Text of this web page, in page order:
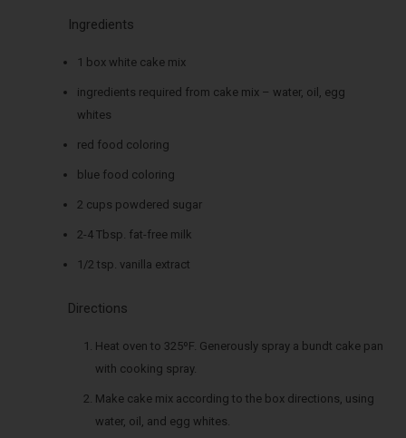
Ingredients
1 box white cake mix
ingredients required from cake mix – water, oil, egg
whites
red food coloring
blue food coloring
2 cups powdered sugar
2-4 Tbsp. fat-free milk
1/2 tsp. vanilla extract
Directions
Heat oven to 325ºF. Generously spray a bundt cake pan
with cooking spray.
Make cake mix according to the box directions, using
water, oil, and egg whites.